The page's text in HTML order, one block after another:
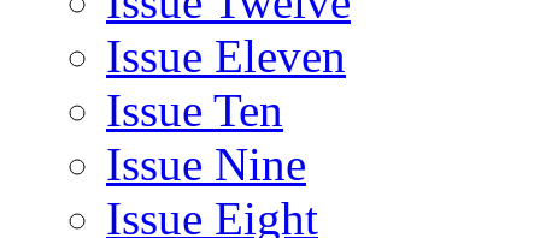
Issue Eleven
Issue Ten
Issue Nine
Issue Eight